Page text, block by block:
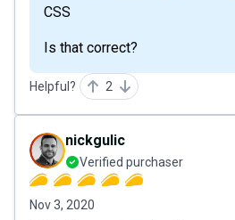
CSS
Is that correct?
Helpful? 2
nickgulic
Verified purchaser
Nov 3, 2020